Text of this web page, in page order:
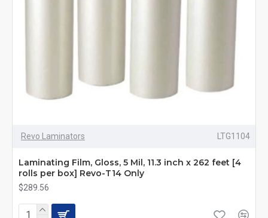
Revo Laminators LTG1104
Laminating Film, Gloss, 5 Mil, 11.3 inch x 262 feet [4
rolls per box] Revo-T14 Only
$289.56